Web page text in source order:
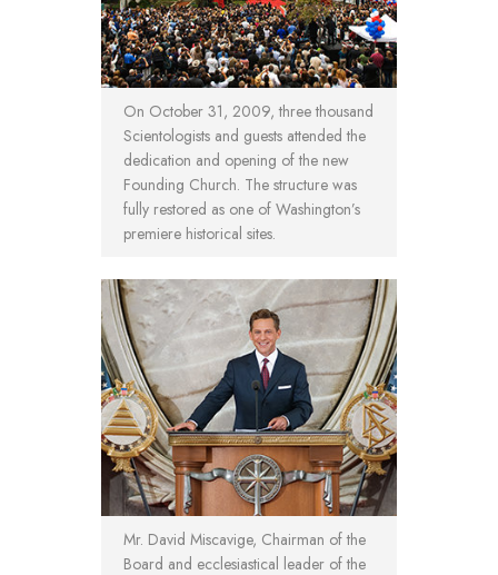
On October 31, 2009, three thousand
Scientologists and guests attended the
dedication and opening of the new
Founding Church. The structure was
fully restored as one of Washington’s
premiere historical sites.
Mr. David Miscavige, Chairman of the
Board and ecclesiastical leader of the